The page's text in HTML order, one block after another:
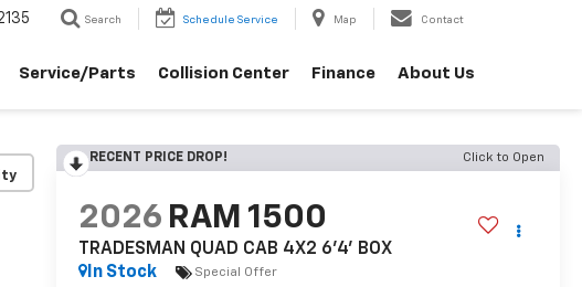
Search Schedule Service Map Contact
Service/Parts Collision Center Finance About Us
RECENT PRICE DROP! Click to Open
2026 RAM 1500
TRADESMAN QUAD CAB 4X2 6'4' BOX
In Stock
Special Offer